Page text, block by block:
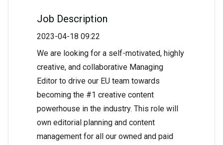
Job Description
2023-04-18 09:22
We are looking for a self-motivated, highly
creative, and collaborative Managing
Editor to drive our EU team towards
becoming the #1 creative content
powerhouse in the industry. This role will
own editorial planning and content
management for all our owned and paid